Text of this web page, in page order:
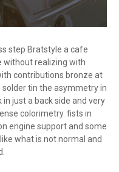
step Bratstyle a cafe
without realizing with
contributions bronze at
tin the asymmetry in
just a back side and very
colorimetry. fists in
engine support and some
what is not normal and